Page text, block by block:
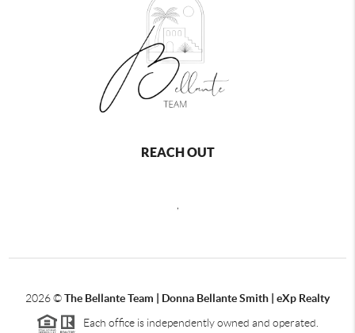
REACH OUT
2026©The Bellante Team | Donna Bellante Smith | eXp Realty
Each office is independently owned and operated.